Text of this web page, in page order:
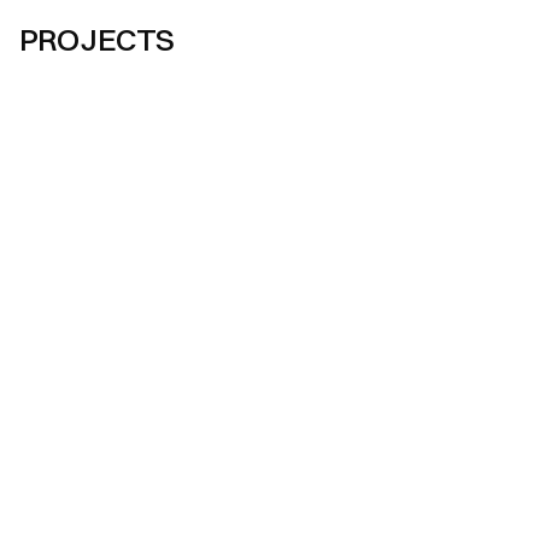
PROJECTS